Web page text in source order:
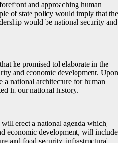
and approaching human
of state policy would imply that the
would be national security and
he promised tol elaborate in the
and economic development. Upon
a national architecture for human
in our national history.
erect a national agenda which,
economic development, will include
and food security, infrastructural